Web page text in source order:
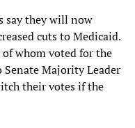
say they will now
cuts to Medicaid.
of whom voted for the
Majority Leader
their votes if the